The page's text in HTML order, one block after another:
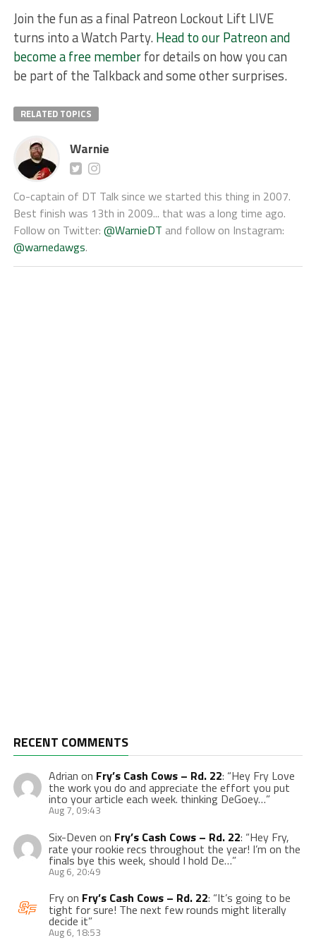
Join the fun as a final Patreon Lockout Lift LIVE
turns into a Watch Party.Head to our Patreon and
become a free memberfor details on how you can
be part of the Talkback and some other surprises.
RELATED TOPICS
Warnie
Co-captain of DT Talk since we started this thing in 2007.
Best finish was 13th in 2009... that was a long time ago.
Follow on Twitter: @WarnieDT and follow on Instagram:
@warnedawgs.
RECENT COMMENTS
Adrian on Fry’s Cash Cows – Rd. 22: “Hey Fry Love
the work you do and appreciate the effort you put
into your article each week. thinking DeGoey…”
Aug 7, 09:43
Six-Deven on Fry’s Cash Cows – Rd. 22: “Hey Fry,
rate your rookie recs throughout the year! I’m on the
finals bye this week, should I hold De…”
Aug 6, 20:49
Fryon Fry’s Cash Cows – Rd. 22: “It’s going to be
tight for sure! The next few rounds might literally
decide it”
Aug 6, 18:53